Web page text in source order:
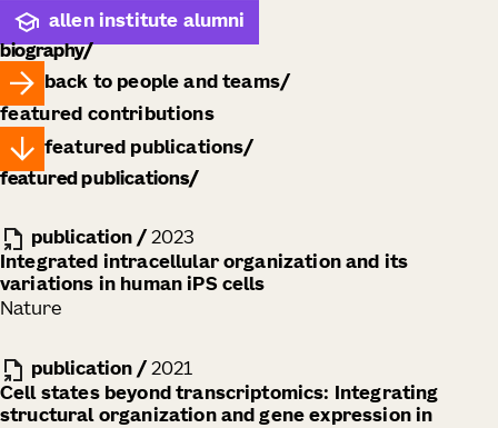
allen institute alumni
biography
back to people and teams
featured contributions
featured publications
featured publications
publication / 2023
Integrated intracellular organization and its
variations in human iPS cells
Nature
publication / 2021
Cell states beyond transcriptomics: Integrating
structural organization and gene expression in